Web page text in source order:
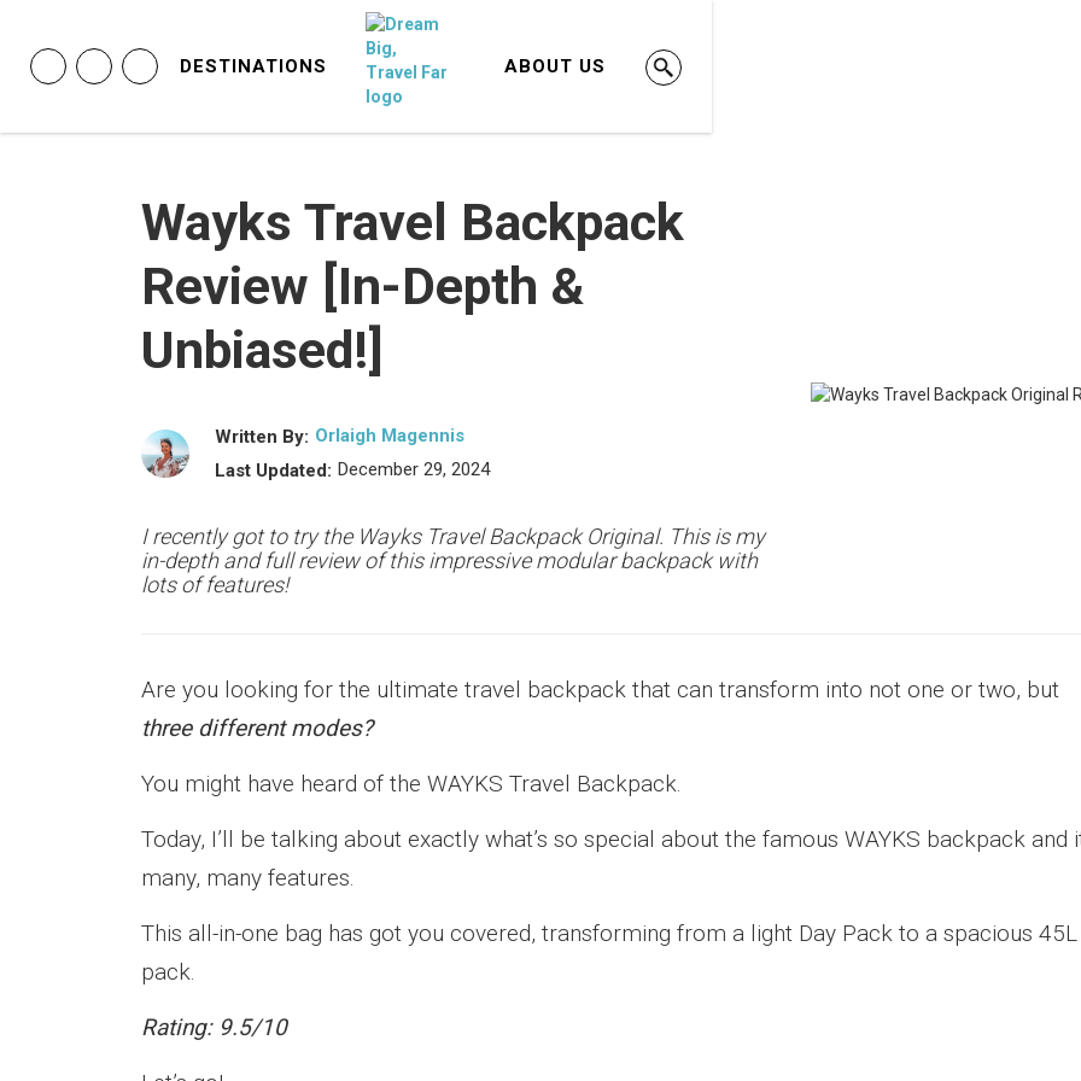
DESTINATIONS ABOUT US
Wayks Travel Backpack
Review [In-Depth &
Unbiased!]
Written By: Orlaigh Magennis
Last Updated: December 29, 2024
I recently got to try the Wayks Travel Backpack Original. This is my
in-depth and full review of this impressive modular backpack with
lots of features!
Are you looking for the ultimate travel backpack that can transform into not one or two, but
three different modes?
You might have heard of the WAYKS Travel Backpack.
Today, I’ll be talking about exactly what’s so special about the famous WAYKS backpack and
many, many features.
This all-in-one bag has got you covered, transforming from a light Day Pack to a spacious 45L
pack.
Rating: 9.5/10